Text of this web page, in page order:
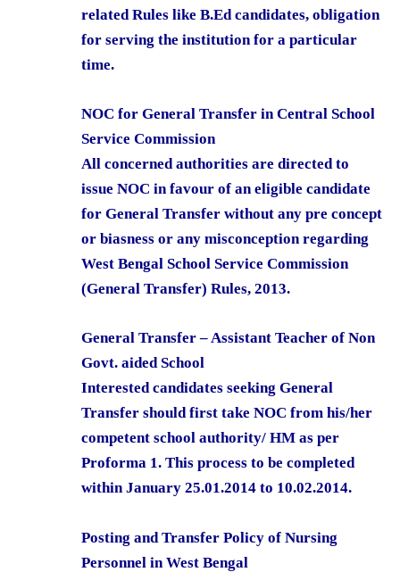
related Rules like B.Ed candidates, obligation
for serving the institution for a particular
time.
NOC for General Transfer in Central School
Service Commission
All concerned authorities are directed to
issue NOC in favour of an eligible candidate
for General Transfer without any pre concept
or biasness or any misconception regarding
West Bengal School Service Commission
(General Transfer) Rules, 2013.
General Transfer – Assistant Teacher of Non
Govt. aided School
Interested candidates seeking General
Transfer should first take NOC from his/her
competent school authority/ HM as per
Proforma 1. This process to be completed
within January 25.01.2014 to 10.02.2014.
Posting and Transfer Policy of Nursing
Personnel in West Bengal